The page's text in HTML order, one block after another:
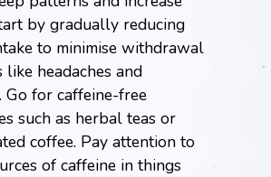
by gradually reducing
to minimise withdrawal
like headaches and
for caffeine-free
such as herbal teas or
coffee. Pay attention to
of caffeine in things